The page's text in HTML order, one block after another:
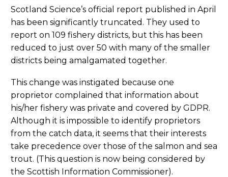
Scotland Science’s official report published in April
has been significantly truncated. They used to
report on 109 fishery districts, but this has been
reduced to just over 50 with many of the smaller
districts being amalgamated together.
This change was instigated because one
proprietor complained that information about
his/her fishery was private and covered by GDPR.
Although it is impossible to identify proprietors
from the catch data, it seems that their interests
take precedence over those of the salmon and sea
trout. (This question is now being considered by
the Scottish Information Commissioner).